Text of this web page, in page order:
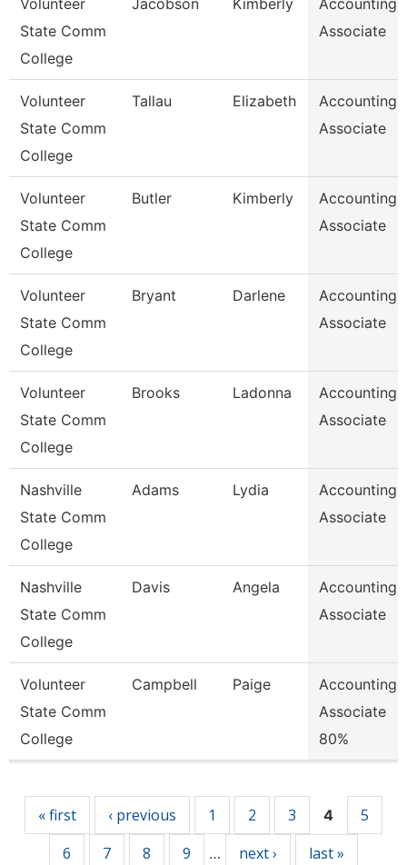
Volunteer
State Comm
College
Jacobson Kimberly
Accounting
Associate
Volunteer
State Comm
College
Tallau Elizabeth
Accounting
Associate
Volunteer
State Comm
College
Butler Kimberly
Accounting
Associate
Volunteer
State Comm
College
Bryant Darlene
Accounting
Associate
Volunteer
State Comm
College
Brooks Ladonna
Accounting
Associate
Nashville
State Comm
College
Adams Lydia
Accounting
Associate
Nashville
State Comm
College
Davis Angela
Accounting
Associate
Volunteer
State Comm
College
Campbell Paige
Accounting
Associate
80%
« first ‹ previous 1 2 3 4
5
6
7 8 9 … next › last »